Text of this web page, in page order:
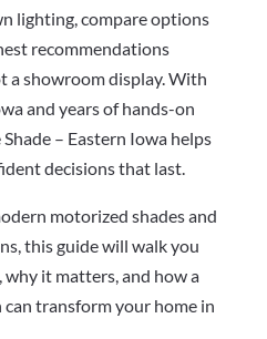
lighting, compare options
recommendations
a showroom display. With
and years of hands-on
– Eastern Iowa helps
decisions that last.
motorized shades and
this guide will walk you
it matters, and how a
transform your home in